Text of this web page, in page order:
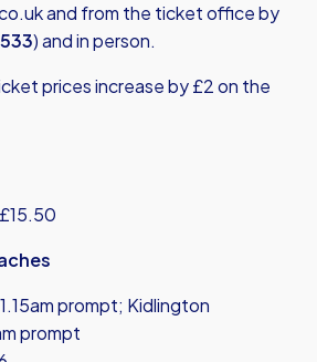
and from the ticket office by
) and in person.
prices increase by £2 on the
prompt; Kidlington
prompt